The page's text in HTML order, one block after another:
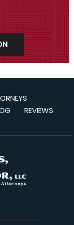
REVIEWS